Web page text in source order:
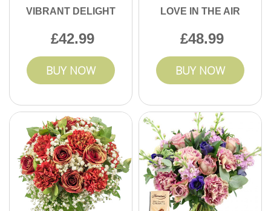
VIBRANT DELIGHT
42.99
BUY NOW
LOVE IN THE AIR
48.99
BUY NOW